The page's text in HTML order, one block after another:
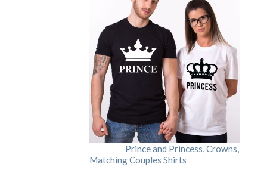
Prince and Princess, Crowns,
Matching Couples Shirts